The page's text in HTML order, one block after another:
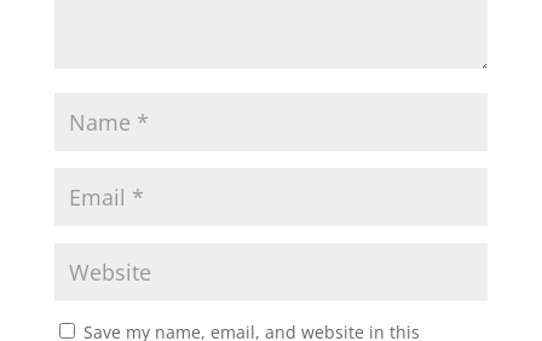
Save my name, email, and website in this